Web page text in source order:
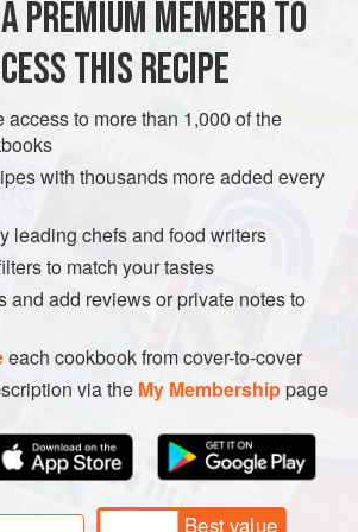
MAIN COURSE
PREMIUM MEMBER TO
THIS RECIPE
access to more than 1,000 of the
with thousands more added every
leading chefs and food writers
to match your tastes
and add reviews or private notes to
each cookbook from cover-to-cover
via the My Membershippage
Best value